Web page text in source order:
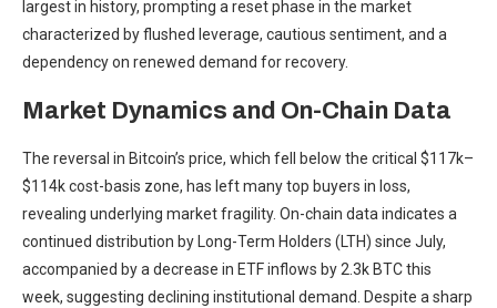
largest in history, prompting a reset phase in the market
characterized by flushed leverage, cautious sentiment, and a
dependency on renewed demand for recovery.
Market Dynamics and On-Chain Data
The reversal in Bitcoin’s price, which fell below the critical $117k–
$114k cost-basis zone, has left many top buyers in loss,
revealing underlying market fragility. On-chain data indicates a
continued distribution by Long-Term Holders (LTH) since July,
accompanied by a decrease in ETF inflows by 2.3k BTC this
week, suggesting declining institutional demand. Despite a sharp